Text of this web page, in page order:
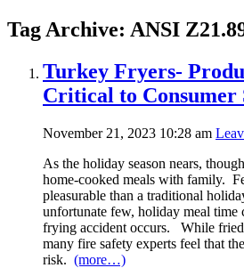
Tag Archive: ANSI
Turkey Fryers-
Critical to Consumer
November 21, 2023 10:28 am
As the holiday season nears,
home-cooked meals with family.
pleasurable than a traditional
unfortunate few, holiday meal time
frying accident occurs. While fried
many fire safety experts feel that
risk. (more…)